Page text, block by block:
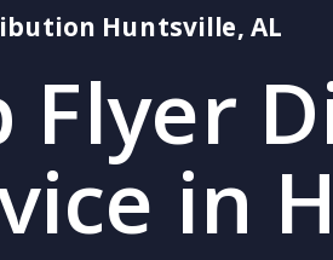
Huntsville, AL
Flyer
in